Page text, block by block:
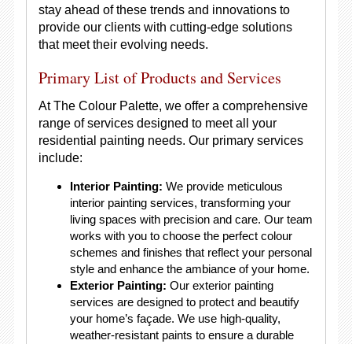
stay ahead of these trends and innovations to
provide our clients with cutting-edge solutions
that meet their evolving needs.
Primary List of Products and Services
At The Colour Palette, we offer a comprehensive
range of services designed to meet all your
residential painting needs. Our primary services
include:
Interior Painting: We provide meticulous
interior painting services, transforming your
living spaces with precision and care. Our team
works with you to choose the perfect colour
schemes and finishes that reflect your personal
style and enhance the ambiance of your home.
Exterior Painting: Our exterior painting
services are designed to protect and beautify
your home’s façade. We use high-quality,
weather-resistant paints to ensure a durable